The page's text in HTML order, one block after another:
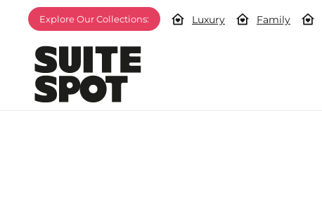
Explore Our Collections: Luxury Family